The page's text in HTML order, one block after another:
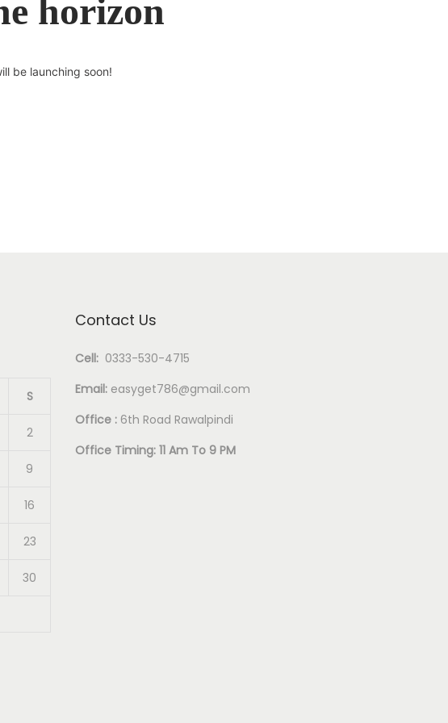
horizon
be launching soon!
S
2
9
16
23
30
Contact Us
Cell: 0333-530-4715
Email: easyget786@gmail.com
Office : 6th Road Rawalpindi
Office Timing: 11 Am To 9 PM